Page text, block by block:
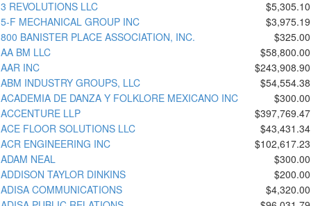
3 REVOLUTIONS LLC
$5,305.10
5-F MECHANICAL GROUP INC
$3,975.19
800 BANISTER PLACE ASSOCIATION, INC.
$325.00
AA BM LLC
$58,800.00
AAR INC
$243,908.90
ABM INDUSTRY GROUPS, LLC
$54,554.38
ACADEMIA DE DANZA Y FOLKLORE MEXICANO INC
$300.00
ACCENTURE LLP
$397,769.47
ACE FLOOR SOLUTIONS LLC
$43,431.34
ACR ENGINEERING INC
$102,617.23
ADAM NEAL
$300.00
ADDISON TAYLOR DINKINS
$200.00
ADISA COMMUNICATIONS
$4,320.00